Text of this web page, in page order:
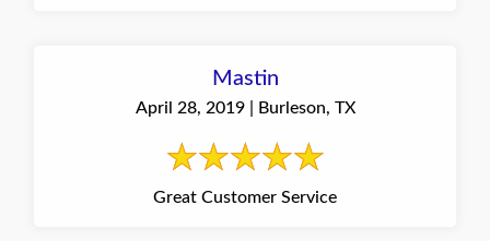
Mastin
April 28, 2019 | Burleson, TX
Great Customer Service